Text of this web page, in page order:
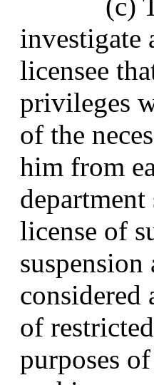
investigate
licensee
privileges
of the
him from
license of
suspension
considered
of
purposes